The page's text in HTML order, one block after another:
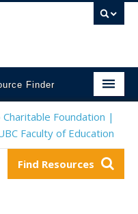
Finder
Foundation |
Faculty of Education
Find Resources